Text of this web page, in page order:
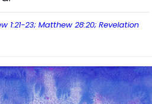
1:21-23; Matthew 28:20; Revelation